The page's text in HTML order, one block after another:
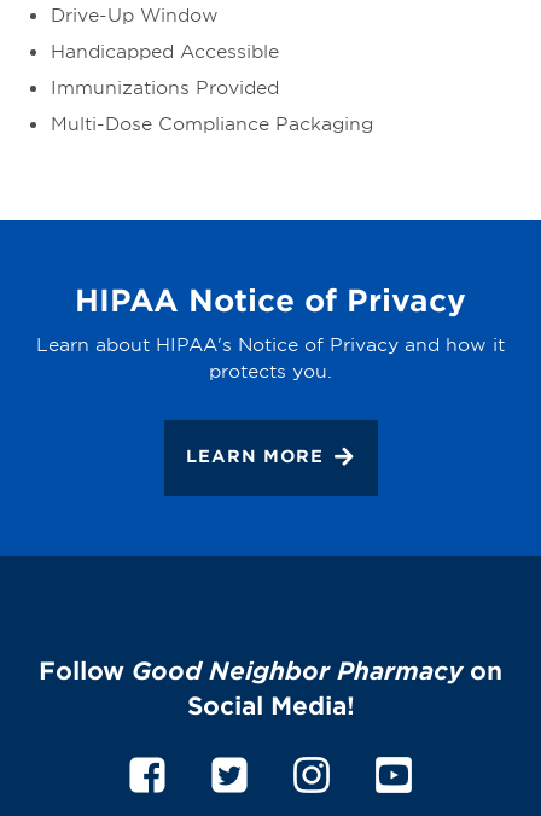
Drive-Up Window
Handicapped Accessible
Immunizations Provided
Multi-Dose Compliance Packaging
HIPAA Notice of Privacy
Learn about HIPAA's Notice of Privacy and how it
protects you.
LEARN MORE
Follow Good Neighbor Pharmacyon
Social Media!